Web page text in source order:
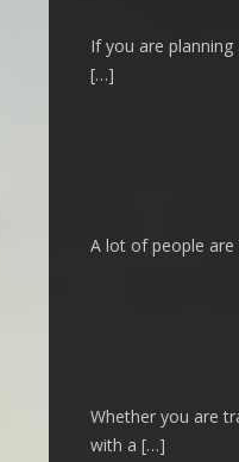
If you are
[…]
A lot of people
Whether you are
with a […]